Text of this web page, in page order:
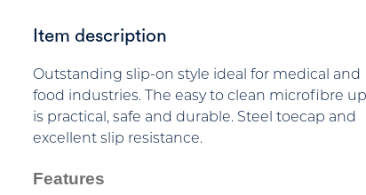
Item description
Outstanding slip-on style ideal for medical and
food industries. The easy to clean microfibre
is practical, safe and durable. Steel toecap and
excellent slip resistance.
Features